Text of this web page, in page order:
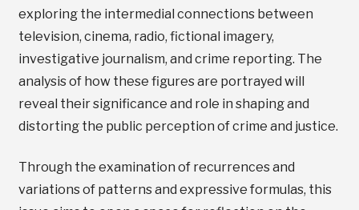
exploring the intermedial connections between
television, cinema, radio, fictional imagery,
investigative journalism, and crime reporting. The
analysis of how these figures are portrayed will
reveal their significance and role in shaping and
distorting the public perception of crime and justice.
Through the examination of recurrences and
variations of patterns and expressive formulas, this